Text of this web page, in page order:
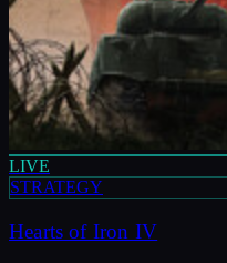
LIVE
STRATEGY
Hearts of Iron IV